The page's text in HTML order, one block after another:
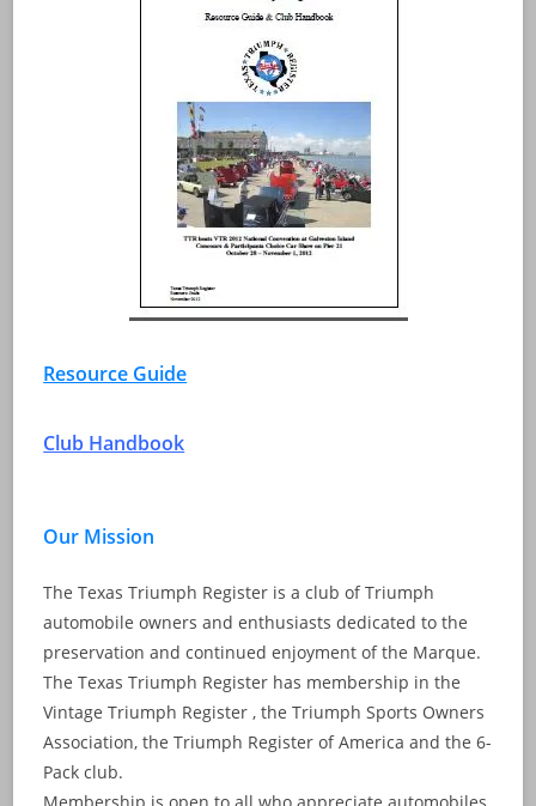
Resource Guide
Club Handbook
Our Mission
The Texas Triumph Register is a club of Triumph
automobile owners and enthusiasts dedicated to the
preservation and continued enjoyment of the Marque.
The Texas Triumph Register has membership in the
Vintage Triumph Register , the Triumph Sports Owners
Association, the Triumph Register of America and the 6-
Pack club.